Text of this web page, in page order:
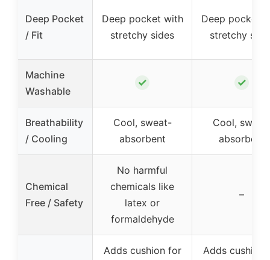
Deep Pocket
/ Fit
Deep pocket with
stretchy sides
Deep pocket
stretchy
Machine
Washable
✓ ✓
Breathability
/ Cooling
Cool, sweat-
absorbent
Cool,
absorbent
Chemical
Free / Safety
No harmful
chemicals like
latex or
formaldehyde
–
Adds cushion for
Adds cushion